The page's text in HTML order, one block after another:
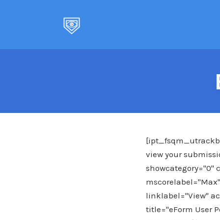
view your
showcategory="0"
linklabel="View"
title="eForm User